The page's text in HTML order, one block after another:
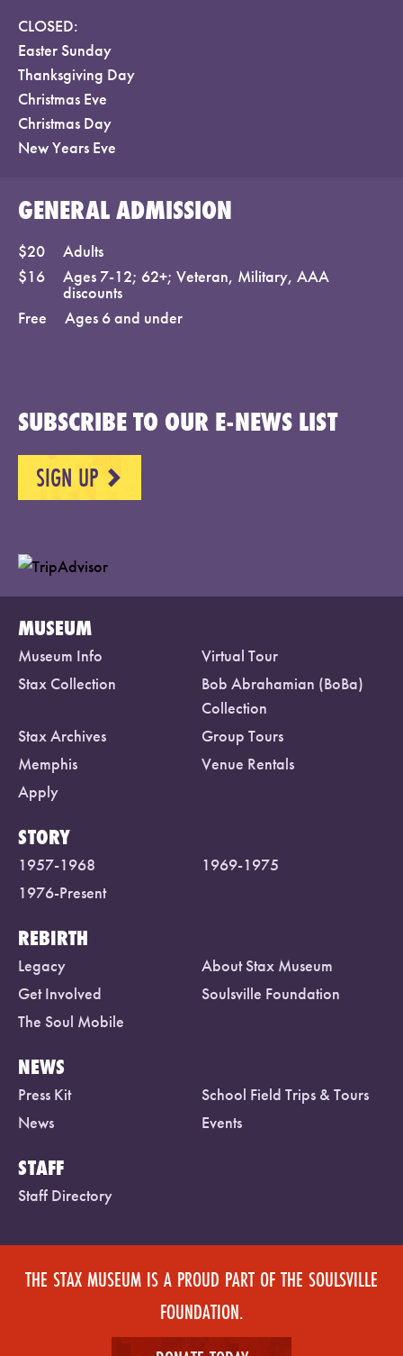
CLOSED:
Easter Sunday
Thanksgiving Day
Christmas Eve
Christmas Day
New Years Eve
GENERAL ADMISSION
$20
Adults
$16
Ages 7-12; 62+; Veteran, Military, AAA
discounts
Free
Ages 6 and under
SUBSCRIBE TO OUR E-NEWS LIST
SIGN UP NEXT
MUSEUM
Museum Info
Virtual Tour
Stax Collection
Bob Abrahamian (BoBa)
Collection
Stax Archives
Group Tours
Memphis
Venue Rentals
Apply
STORY
1957-1968
1969-1975
1976-Present
REBIRTH
Legacy
About Stax Museum
Get Involved
Soulsville Foundation
The Soul Mobile
NEWS
Press Kit
School Field Trips & Tours
News
Events
STAFF
Staff Directory
THE STAX MUSEUM IS A PROUD PART OF THE SOULSVILLE
FOUNDATION.